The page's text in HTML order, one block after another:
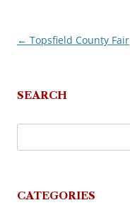
Post
← Topsfield County Fair
SEARCH
CATEGORIES